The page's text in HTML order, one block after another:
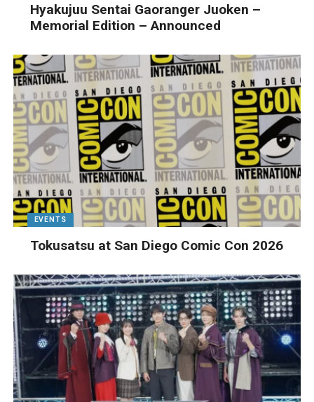
Hyakujuu Sentai Gaoranger Juoken –
Memorial Edition – Announced
EVENTS
Tokusatsu at San Diego Comic Con 2026